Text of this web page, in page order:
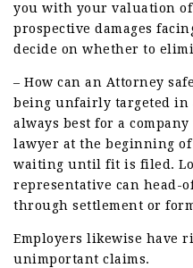
you with your valuation
prospective damages
decide on whether to
– How can an Attorney
being unfairly targeted in
always best for a
lawyer at the beginning
waiting until fit is filed.
representative can head-
through settlement or
Employers likewise have
unimportant claims.